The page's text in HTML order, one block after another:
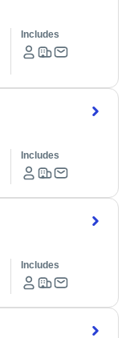
Includes
Includes
Includes